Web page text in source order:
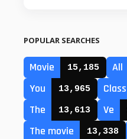
POPULAR SEARCHES
Movie 15,185 All
You 13,965 Class
The 13,613 Ve
The movie 13,338